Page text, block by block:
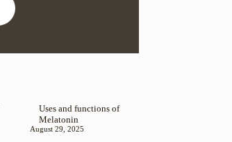
Uses and functions of
Melatonin
August 29, 2025